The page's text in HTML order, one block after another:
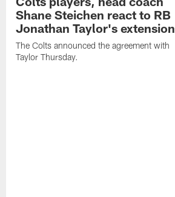
Shane Steichen react to RB
Jonathan Taylor's extension
The Colts announced the agreement with
Taylor Thursday.